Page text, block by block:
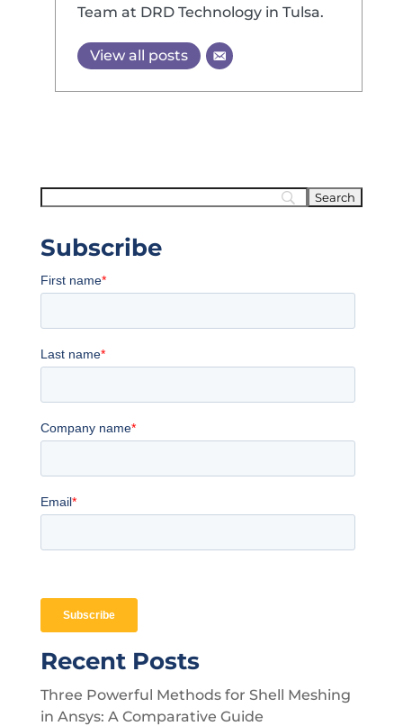
Team at DRD Technology in Tulsa.
View all posts
Subscribe
Recent Posts
Three Powerful Methods for Shell Meshing
in Ansys: A Comparative Guide